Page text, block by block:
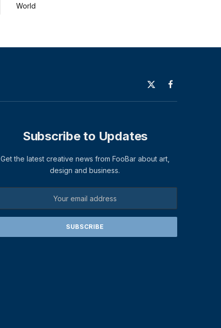
World
X
(Twitter)
Facebook
Subscribe to Updates
Get the latest creative news from FooBar about art,
design and business.